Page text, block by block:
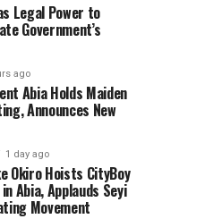
Legal Power to
Government’s
ago
Abia Holds Maiden
Announces New
1 day ago
Okiro Hoists CityBoy
Abia, Applauds Seyi
Movement